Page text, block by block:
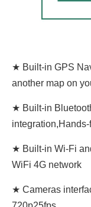
★ Built-in GPS
another map on
★ Built-in
★ Built-in Wi-Fi
WiFi 4G network
★ Cameras